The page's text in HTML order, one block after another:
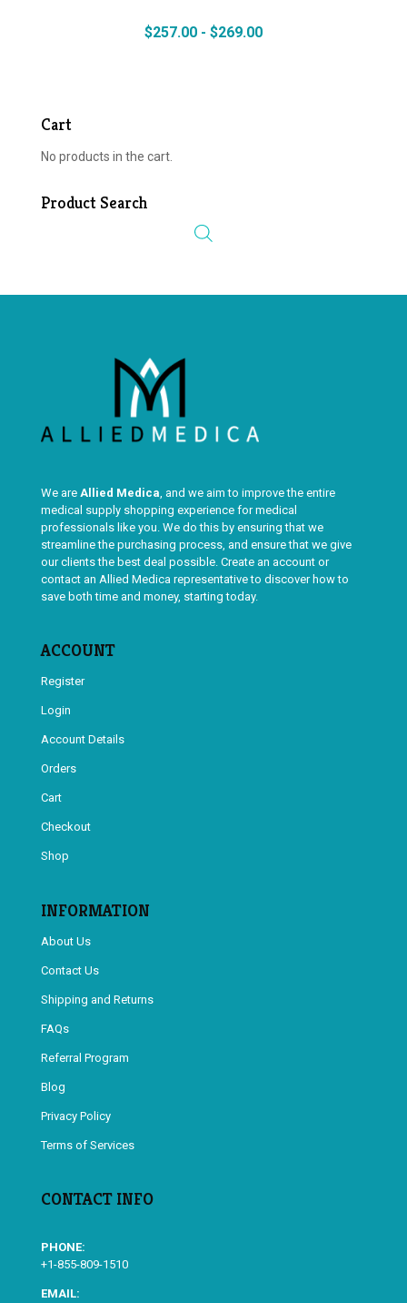
$257.00- $269.00
Cart
No products in the cart.
Product Search
We are Allied Medica, and we aim to improve the entire
medical supply shopping experience for medical
professionals like you. We do this by ensuring that we
streamline the purchasing process, and ensure that we give
our clients the best deal possible. Create an account or
contact an Allied Medica representative to discover how to
save both time and money, starting today.
ACCOUNT
Register
Login
Account Details
Orders
Cart
Checkout
Shop
INFORMATION
About Us
Contact Us
Shipping and Returns
FAQs
Referral Program
Blog
Privacy Policy
Terms of Services
CONTACT INFO
PHONE:
+1-855-809-1510
EMAIL: